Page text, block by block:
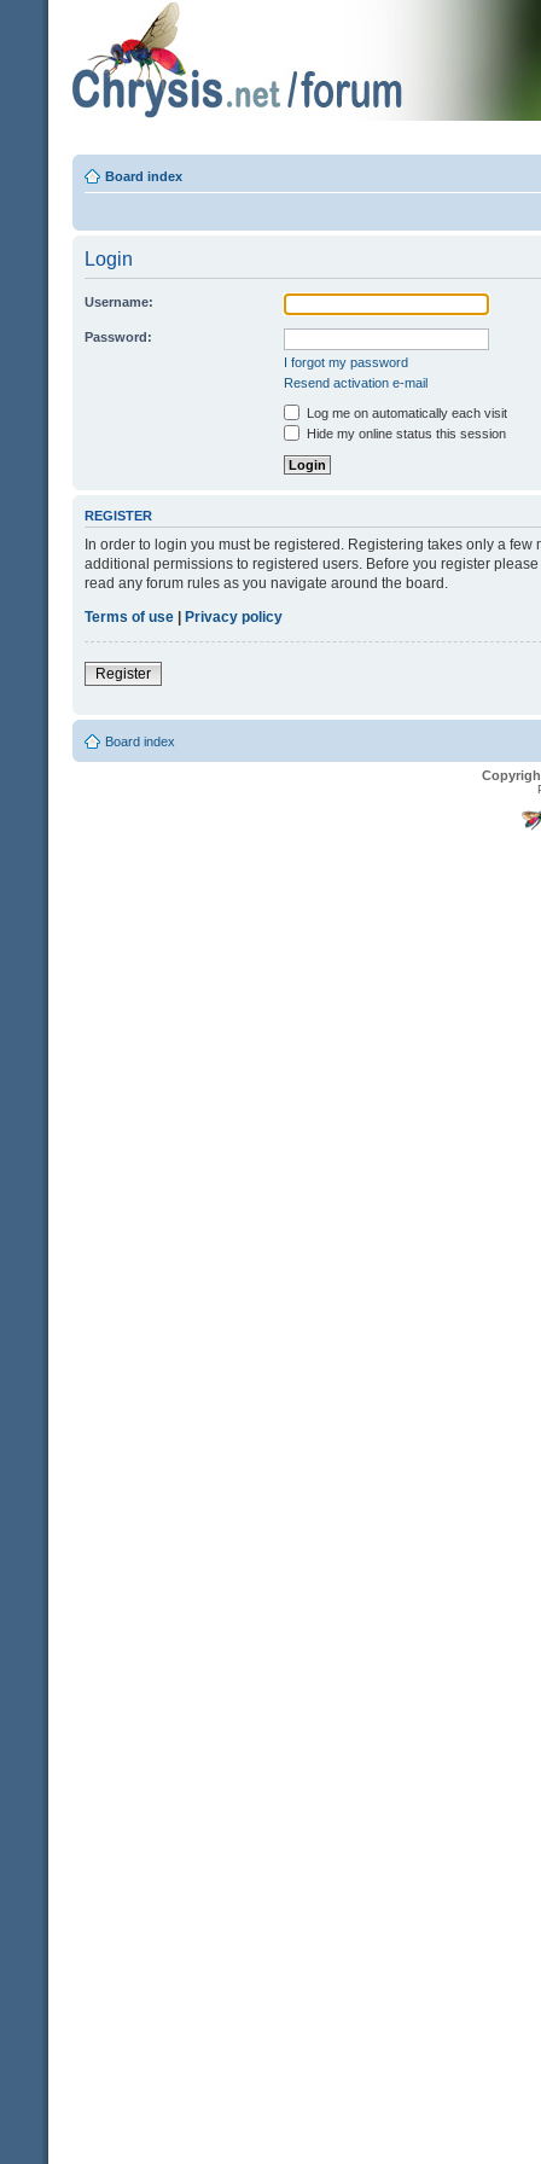
Board index
Login
Username:
Password:
I forgot my password
Resend activation e-mail
Log me on automatically each visit
Hide my online status this session
REGISTER
In order to login you must be registered. Registering takes only a
additional permissions to registered users. Before you register
read any forum rules as you navigate around the board.
Terms of use | Privacy policy
Register
Board index